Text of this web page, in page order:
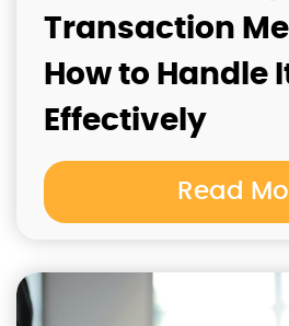
Transaction
How to Handle
Effectively
Read